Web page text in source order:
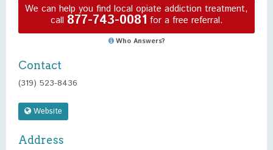
We can help you find local opiate addiction treatment,
call 877-743-0081 for a free referral.
Who Answers?
Contact
(319) 523-8436
Website
Address